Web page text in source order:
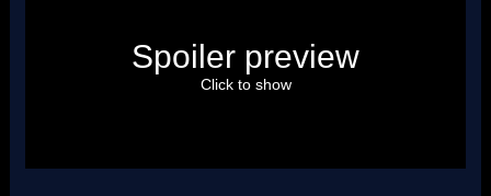
"I'm a-Luigi, number one!"
Spoiler preview
Click to show